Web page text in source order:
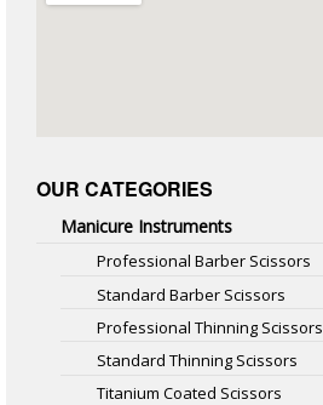
OUR CATEGORIES
Manicure Instruments
Professional Barber Scissors
Standard Barber Scissors
Professional Thinning Scissors
Standard Thinning Scissors
Titanium Coated Scissors